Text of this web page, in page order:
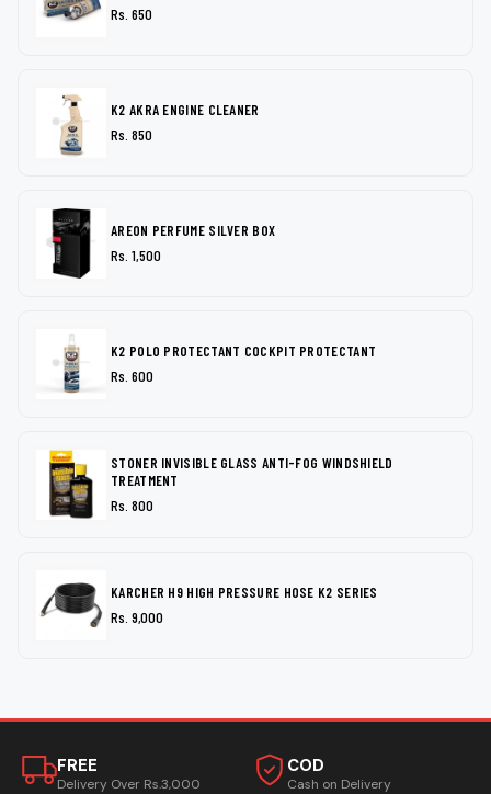
Rs. 650
K2 AKRA ENGINE CLEANER
Rs. 850
AREON PERFUME SILVER BOX
Rs. 1,500
K2 POLO PROTECTANT COCKPIT PROTECTANT
Rs. 600
STONER INVISIBLE GLASS ANTI-FOG WINDSHIELD
TREATMENT
Rs. 800
KARCHER H9 HIGH PRESSURE HOSE K2 SERIES
Rs. 9,000
FREE
Delivery Over Rs.3,000
COD
Cash on Delivery